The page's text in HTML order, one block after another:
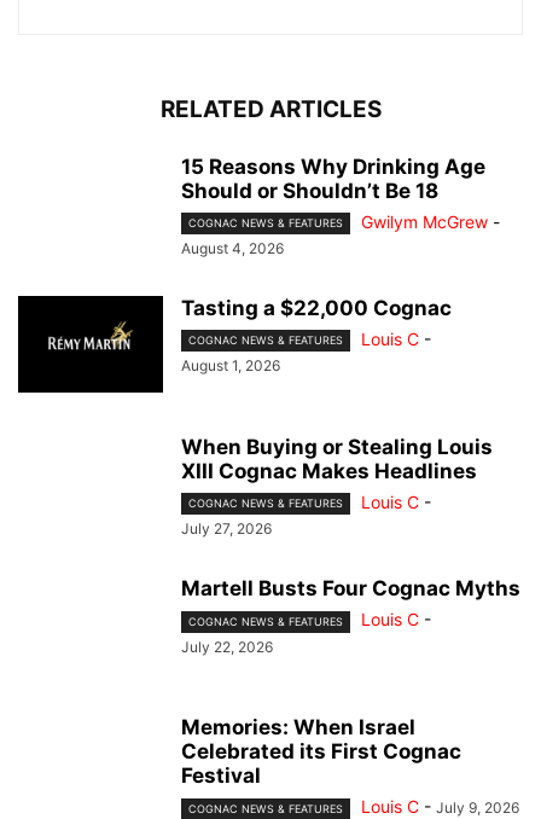
RELATED ARTICLES
15 Reasons Why Drinking Age
Should or Shouldn’t Be 18
COGNAC NEWS & FEATURES Gwilym McGrew -
August 4, 2026
Tasting a $22,000 Cognac
COGNAC NEWS & FEATURES Louis C -
August 1, 2026
When Buying or Stealing Louis
XIII Cognac Makes Headlines
COGNAC NEWS & FEATURES Louis C -
July 27, 2026
Martell Busts Four Cognac Myths
COGNAC NEWS & FEATURES Louis C -
July 22, 2026
Memories: When Israel
Celebrated its First Cognac
Festival
COGNAC NEWS & FEATURES Louis C - July 9, 2026